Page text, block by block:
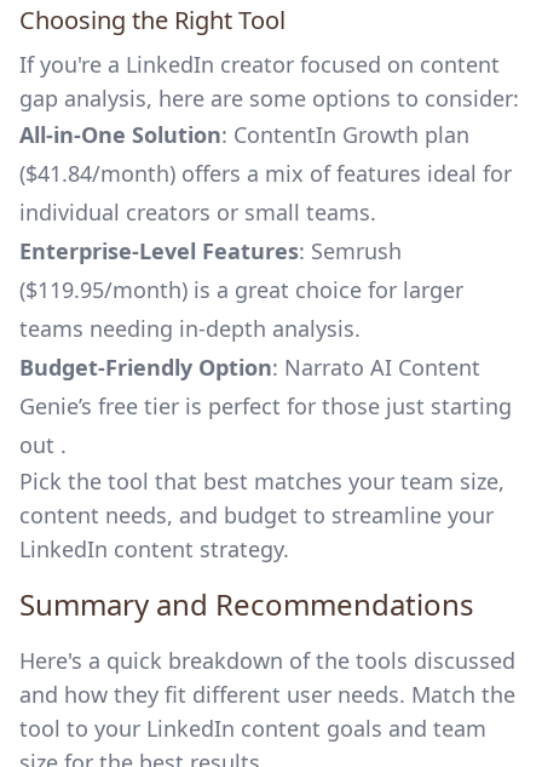
Choosing the Right Tool
If you're a LinkedIn creator focused on content
gap analysis, here are some options to consider:
All-in-One Solution: ContentIn Growth plan
($41.84/month) offers a mix of features ideal for
individual creators or small teams.
Enterprise-Level Features: Semrush
($119.95/month) is a great choice for larger
teams needing in-depth analysis.
Budget-Friendly Option: Narrato AI Content
Genie’s free tier is perfect for those just starting
out .
Pick the tool that best matches your team size,
content needs, and budget to streamline your
LinkedIn content strategy.
Summary and Recommendations
Here's a quick breakdown of the tools discussed
and how they fit different user needs. Match the
tool to your LinkedIn content goals and team